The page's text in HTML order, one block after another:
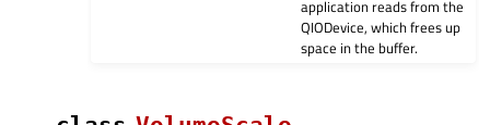
application reads from the
QIODevice, which frees up
space in the buffer.